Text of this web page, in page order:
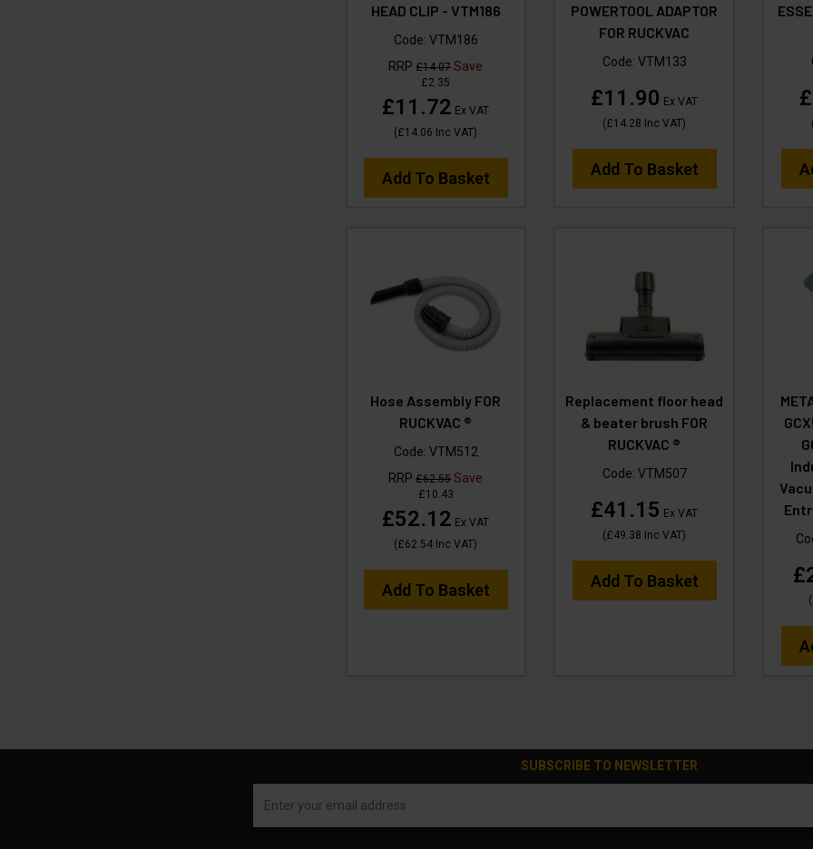
HEAD CLIP - VTM186
Code: VTM186
RRP£14.07Save
£2.35
£11.72 Ex VAT
(£14.06 Inc VAT)
Add To Basket
POWERTOOL ADAPTOR
FOR RUCKVAC
Code: VTM133
£11.90 Ex VAT
(£14.28 Inc VAT)
Add To Basket
Hose Assembly FOR
RUCKVAC ®
Code: VTM512
RRP£62.55Save
£10.43
£52.12 Ex VAT
(£62.54 Inc VAT)
Add To Basket
Replacement floor head
& beater brush FOR
RUCKVAC ®
Code: VTM507
£41.15 Ex VAT
(£49.38 Inc VAT)
Add To Basket
(
SUBSCRIBE TO NEWSLETTER